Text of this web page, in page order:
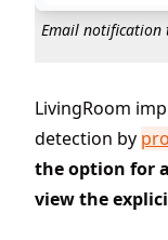
Email notification
LivingRoom
detection by
the option for
view the